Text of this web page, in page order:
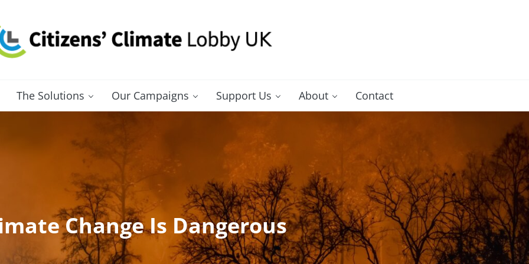
The Solutions Our Campaigns Support Us About Contact
Change Is Dangerous